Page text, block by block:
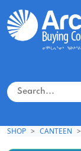
SHOP CANTEEN